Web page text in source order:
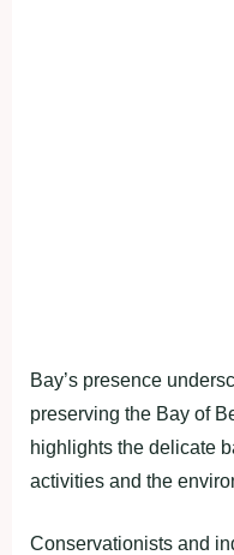
Bay’s presence
preserving the Bay of
highlights the delicate
activities and the
Conservationists and